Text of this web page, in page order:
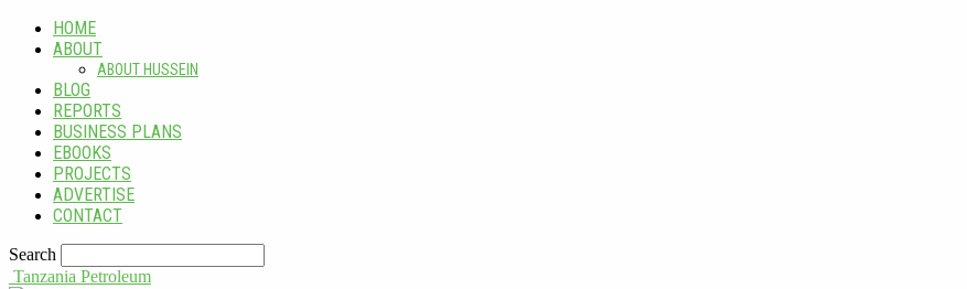
HOME
ABOUT
ABOUT HUSSEIN
BLOG
REPORTS
BUSINESS PLANS
EBOOKS
PROJECTS
ADVERTISE
CONTACT
Search
Tanzania Petroleum